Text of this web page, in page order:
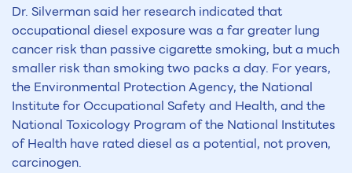
Dr. Silverman said her research indicated that
occupational diesel exposure was a far greater lung
cancer risk than passive cigarette smoking, but a much
smaller risk than smoking two packs a day. For years,
the Environmental Protection Agency, the National
Institute for Occupational Safety and Health, and the
National Toxicology Program of the National Institutes
of Health have rated diesel as a potential, not proven,
carcinogen.